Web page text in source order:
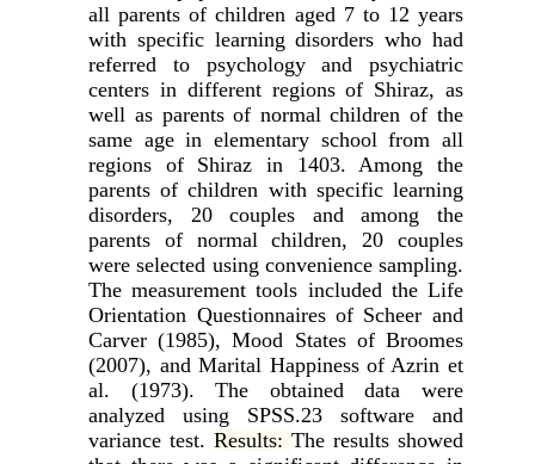
all parents of children aged 7 to 12 years
with specific learning disorders who had
referred to psychology and psychiatric
centers in different regions of Shiraz, as
well as parents of normal children of the
same age in elementary school from all
regions of Shiraz in 1403. Among the
parents of children with specific learning
disorders, 20 couples and among the
parents of normal children, 20 couples
were selected using convenience sampling.
The measurement tools included the Life
Orientation Questionnaires of Scheer and
Carver (1985), Mood States of Broomes
(2007), and Marital Happiness of Azrin et
al. (1973). The obtained data were
analyzed using SPSS.23 software and
variance test.Results: The results showed